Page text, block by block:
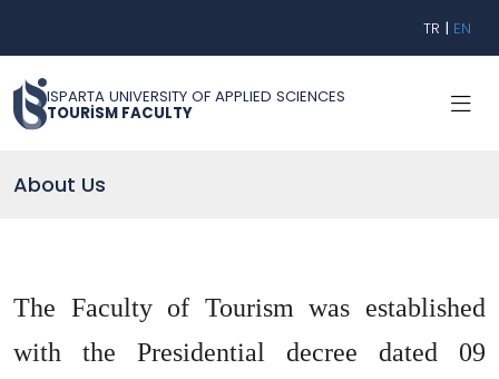
TR | EN
ISPARTA UNIVERSITY OF APPLIED SCIENCES
TOURİSM FACULTY
About Us
The Faculty of Tourism was established
with the Presidential decree dated 09